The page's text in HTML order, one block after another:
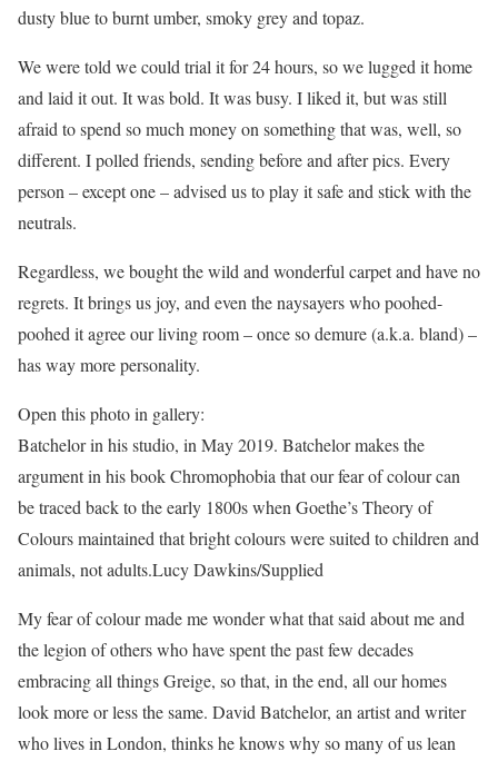
dusty blue to burnt umber, smoky grey and topaz.
We were told we could trial it for 24 hours, so we lugged it home
and laid it out. It was bold. It was busy. I liked it, but was still
afraid to spend so much money on something that was, well, so
different. I polled friends, sending before and after pics. Every
person – except one – advised us to play it safe and stick with the
neutrals.
Regardless, we bought the wild and wonderful carpet and have no
regrets. It brings us joy, and even the naysayers who poohed-
poohed it agree our living room – once so demure (a.k.a. bland) –
has way more personality.
Open this photo in gallery:
Batchelor in his studio, in May 2019. Batchelor makes the
argument in his book Chromophobia that our fear of colour can
be traced back to the early 1800s when Goethe’s Theory of
Colours maintained that bright colours were suited to children and
animals, not adults.Lucy Dawkins/Supplied
My fear of colour made me wonder what that said about me and
the legion of others who have spent the past few decades
embracing all things Greige, so that, in the end, all our homes
look more or less the same. David Batchelor, an artist and writer
who lives in London, thinks he knows why so many of us lean